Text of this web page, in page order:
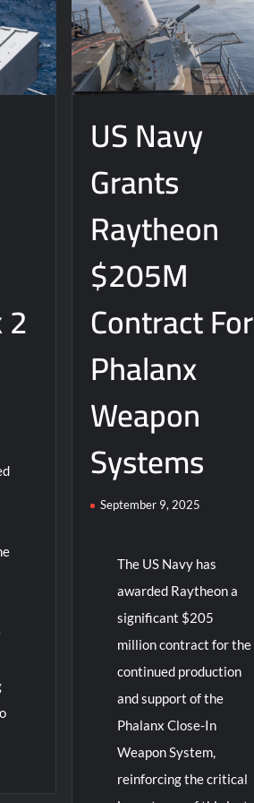
US Navy
Grants
Raytheon
$205M
Contract For
Phalanx
Weapon
Systems
September 9, 2025
The US Navy has
awarded Raytheon a
significant $205
million contract for the
continued production
and support of the
Phalanx Close-In
Weapon System,
reinforcing the critical